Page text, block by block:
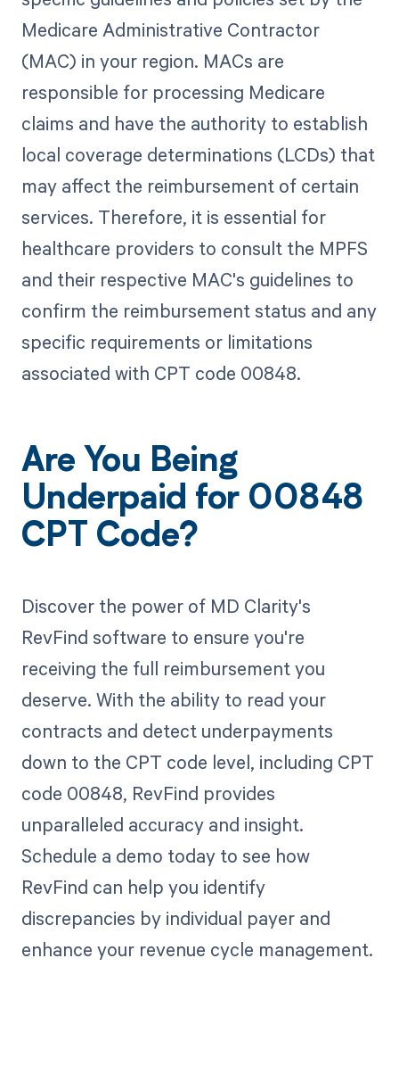
Medicare Administrative Contractor
(MAC) in your region. MACs are
responsible for processing Medicare
claims and have the authority to establish
local coverage determinations (LCDs) that
may affect the reimbursement of certain
services. Therefore, it is essential for
healthcare providers to consult the MPFS
and their respective MAC's guidelines to
confirm the reimbursement status and any
specific requirements or limitations
associated with CPT code 00848.
Are You Being
Underpaid for 00848
CPT Code?
Discover the power of MD Clarity's
RevFind software to ensure you're
receiving the full reimbursement you
deserve. With the ability to read your
contracts and detect underpayments
down to the CPT code level, including CPT
code 00848, RevFind provides
unparalleled accuracy and insight.
Schedule a demo today to see how
RevFind can help you identify
discrepancies by individual payer and
enhance your revenue cycle management.